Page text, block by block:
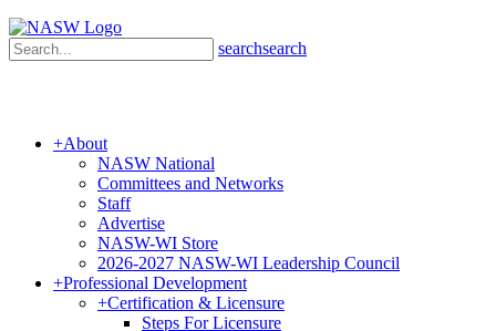
searchsearch
+About
NASW National
Committees and Networks
Staff
Advertise
NASW-WI Store
2026-2027 NASW-WI Leadership Council
+Professional Development
+Certification & Licensure
Steps For Licensure